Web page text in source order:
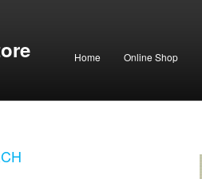
Home Online Shop